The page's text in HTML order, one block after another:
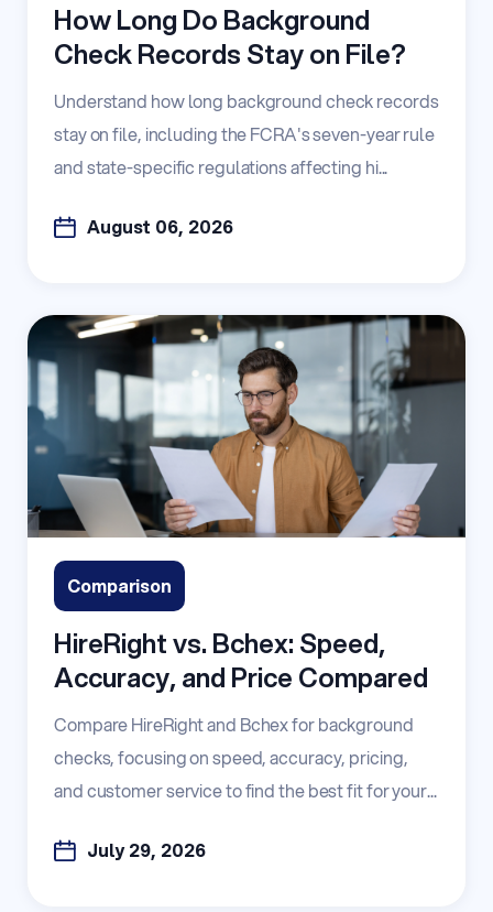
How Long Do Background
Check Records Stay on File?
Understand how long background check records
stay on file, including the FCRA's seven-year rule
and state-specific regulations affecting hi...
August 06, 2026
Comparison
HireRight vs. Bchex: Speed,
Accuracy, and Price Compared
Compare HireRight and Bchex for background
checks, focusing on speed, accuracy, pricing,
and customer service to find the best fit for your...
July 29, 2026